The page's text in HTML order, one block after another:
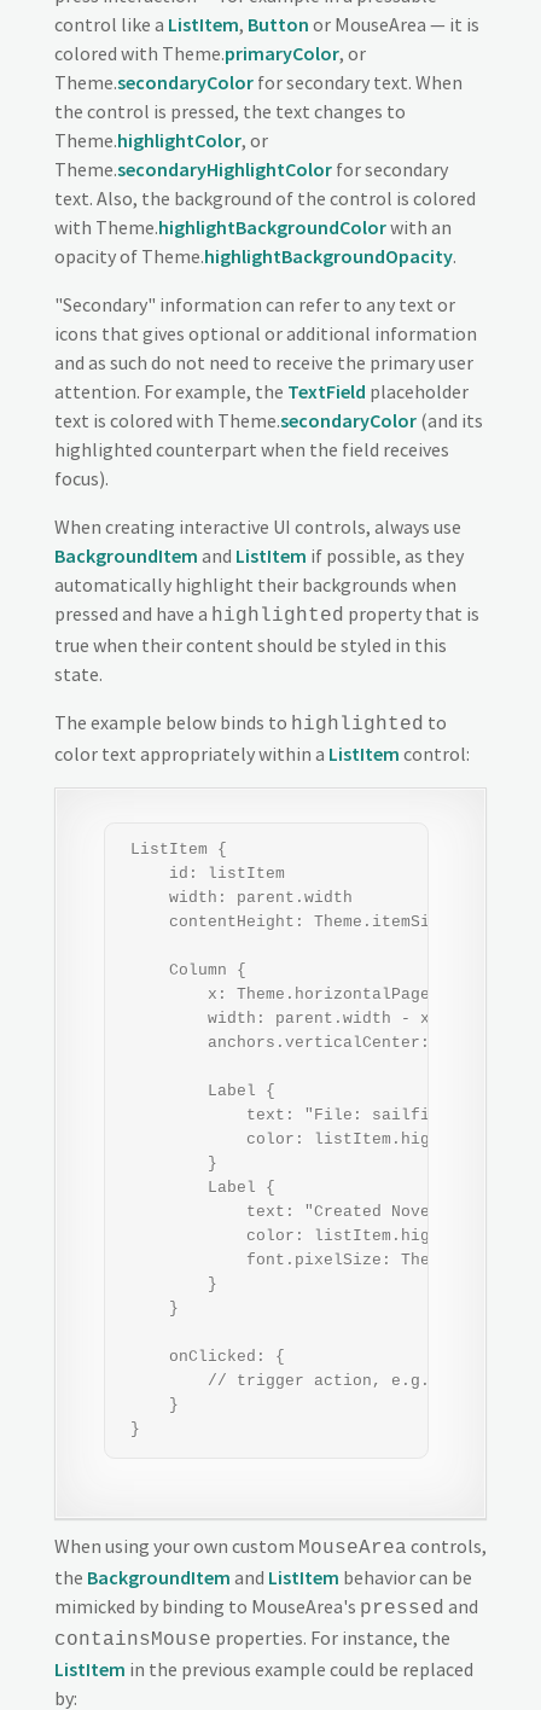
control like a ListItem, Button or MouseArea — it is
colored with Theme.primaryColor, or
Theme.secondaryColorfor secondary text. When
the control is pressed, the text changes to
Theme.highlightColor, or
Theme.secondaryHighlightColorfor secondary
text. Also, the background of the control is colored
with Theme.highlightBackgroundColorwith an
opacity of Theme.highlightBackgroundOpacity.
"Secondary" information can refer to any text or
icons that gives optional or additional information
and as such do not need to receive the primary user
attention. For example, the TextField placeholder
text is colored with Theme.secondaryColor(and its
highlighted counterpart when the field receives
focus).
When creating interactive UI controls, always use
BackgroundItem and ListItem if possible, as they
automatically highlight their backgrounds when
pressed and have a highlighted property that is
true when their content should be styled in this
state.
The example below binds to highlighted to
color text appropriately within a ListItem control:
ListItem {
     id: listItem
     width: parent.width
     contentHeight: Theme.itemSizeMedium
     Column {
         x: Theme.horizontalPageMargin
         width: parent.width - x*2
anchors.verticalCenter:
         Label {
text: "File:
color: listItem.highlighted ?
         }
         Label {
text: "Created November 23,
color: listItem.highlighted ?
font.pixelSize:
         }
     }
     onClicked: {
// trigger action, e.g. open the
     }
}
When using your own custom MouseArea controls,
the BackgroundItem and ListItem behavior can be
mimicked by binding to MouseArea's pressed and
containsMouse properties. For instance, the
ListItem in the previous example could be replaced
by: